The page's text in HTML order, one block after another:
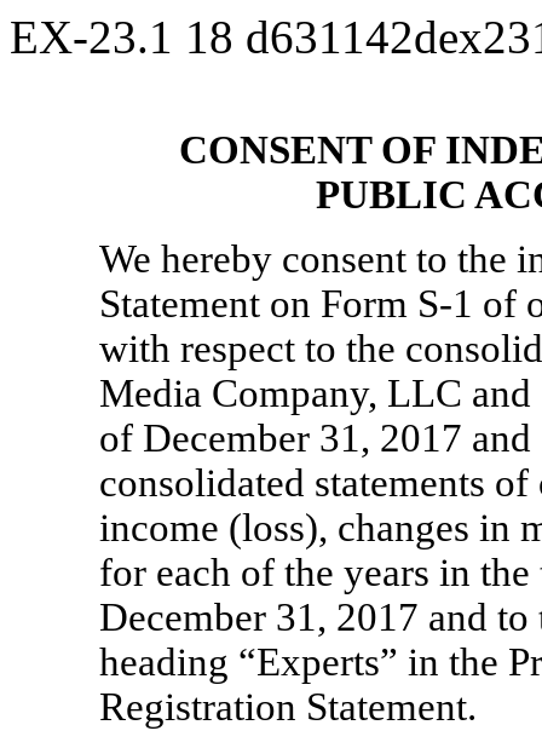
EX-23.1 18
CONSENT OF
PUBLIC
We hereby consent to the
Statement on Form S-1 of
with respect to the
Media Company, LLC and
of December 31, 2017
consolidated statements
income (loss), changes in
for each of the years in
December 31, 2017 and
heading “Experts” in the
Registration Statement.